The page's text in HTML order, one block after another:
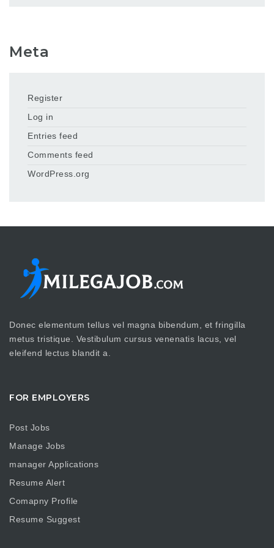
Meta
Register
Log in
Entries feed
Comments feed
WordPress.org
Donec elementum tellus vel magna bibendum, et fringilla
metus tristique. Vestibulum cursus venenatis lacus, vel
eleifend lectus blandit a.
FOR EMPLOYERS
Post Jobs
Manage Jobs
manager Applications
Resume Alert
Comapny Profile
Resume Suggest